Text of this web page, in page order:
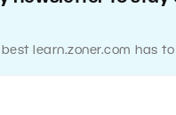
learn.zoner.com has